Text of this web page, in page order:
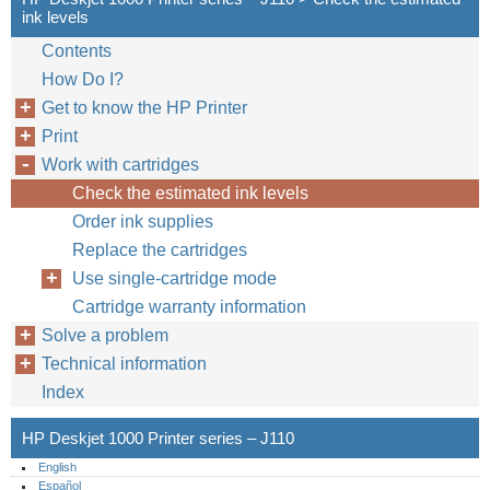
ink levels
Contents
How Do I?
Get to know the HP Printer
Print
Work with cartridges
Check the estimated ink levels
Order ink supplies
Replace the cartridges
Use single-cartridge mode
Cartridge warranty information
Solve a problem
Technical information
Index
HP Deskjet 1000 Printer series – J110
English
Español